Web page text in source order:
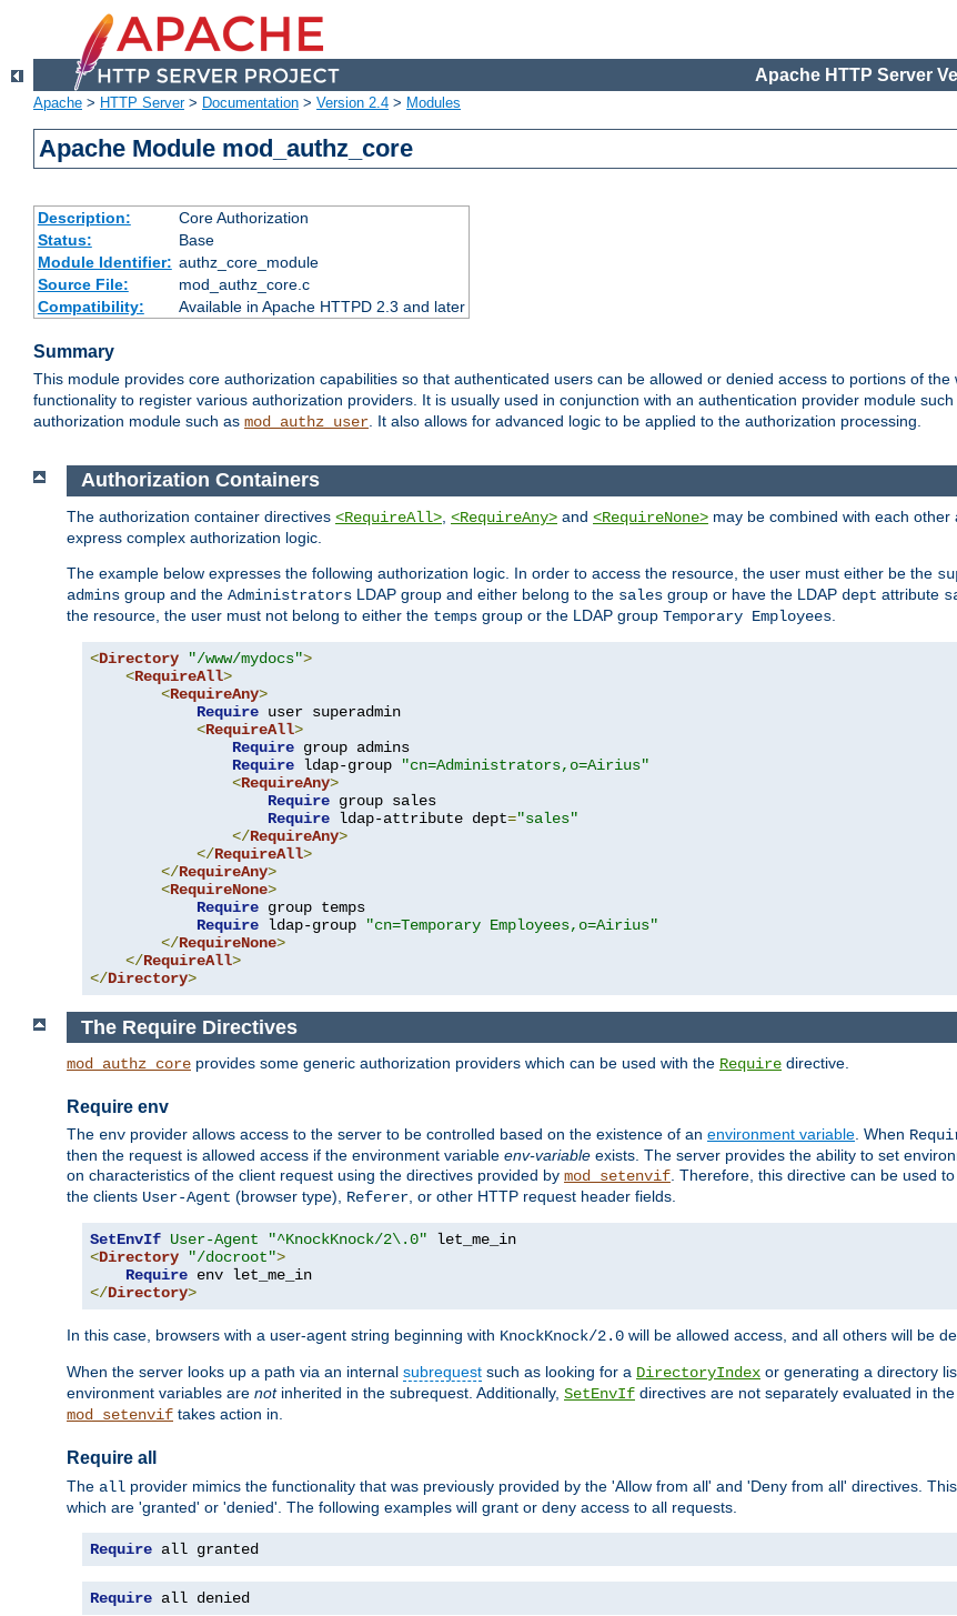
Apache HTTP Server
Apache > HTTP Server> Documentation > Version 2.4 > Modules
Apache Module mod_authz_core
Description:
Core Authorization
Status:
Base
Module Identifier: authz_core_module
Source File:
mod_authz_core.c
Compatibility:
Available in Apache HTTPD 2.3 and later
Summary
This module provides core authorization capabilities so that authenticated users can be allowed or denied access to portions of the
functionality to register various authorization providers. It is usually used in conjunction with an authentication provider module such
authorization module such as mod_authz_user. It also allows for advanced logic to be applied to the authorization processing.
Authorization Containers
The authorization container directives <RequireAll> <RequireAny> and <RequireNone> may be combined with each other
express complex authorization logic.
The example below expresses the following authorization logic. In order to access the resource, the user must either be the
admins group and the Administrators LDAP group and either belong to the sales group or have the LDAP dept attribute
the resource, the user must not belong to either the temps group or the LDAP group Temporary Employees
<Directory "/www/mydocs">
<RequireAll>
<RequireAny>
Require user superadmin
<RequireAll>
Require group admins
Require ldap-group
"cn=Administrators,o=Airius"
<RequireAny>
Require group sales
Require ldap-attribute dept="sales"
</RequireAny>
</RequireAll>
</RequireAny>
<RequireNone>
Require group temps
Require ldap-group
"cn=Temporary Employees,o=Airius"
</RequireNone>
</RequireAll>
</Directory>
The Require Directives
mod_authz_core provides some generic authorization providers which can be used with the Require directive.
Require env
The env provider allows access to the server to be controlled based on the existence of an environment variable. When
then the request is allowed access if the environment variable env-variable exists. The server provides the ability to set
on characteristics of the client request using the directives provided by mod_setenvif. Therefore, this directive can be used
the clients User-Agent (browser type), Referer, or other HTTP request header fields.
SetEnvIf User-Agent "^KnockKnock/2\.0"
<Directory "/docroot">
Require
</Directory>
In this case, browsers with a user-agent string beginning with KnockKnock/2.0 will be allowed access, and all others will be
When the server looks up a path via an internal subrequest such as looking for a DirectoryIndex or generating a directory
environment variables are notinherited in the subrequest. Additionally, SetEnvIf directives are not separately evaluated in
mod_setenvif takes action in.
Require all
The all provider mimics the functionality that was previously provided by the 'Allow from all' and 'Deny from all' directives.
which are 'granted' or 'denied'. The following examples will grant or deny access to all requests.
Require all granted
Require all denied